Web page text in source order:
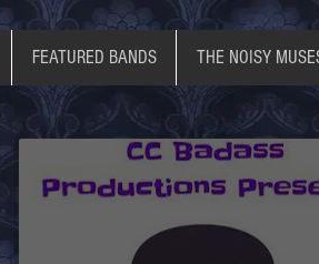
FEATURED BANDS THE NOISY